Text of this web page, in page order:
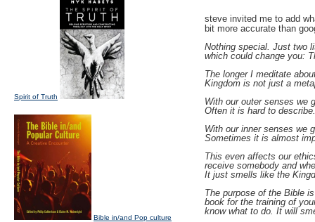
steve invited me to add
bit more accurate than
Nothing special. Just two
which could change you:
The longer I meditate
Kingdom is not just a
With our outer senses we
Often it is hard to
With our inner senses we
Sometimes it is almost
This even affects our
receive somebody and
It just smells like the
The purpose of the Bible
book for the training of
know what to do. It will
Spirit of Truth
Bible in/and Pop culture